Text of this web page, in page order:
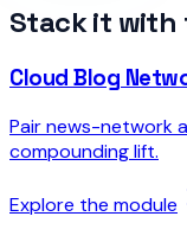
Stack it with
Cloud Blog
Pair news-network
compounding lift.
Explore the module